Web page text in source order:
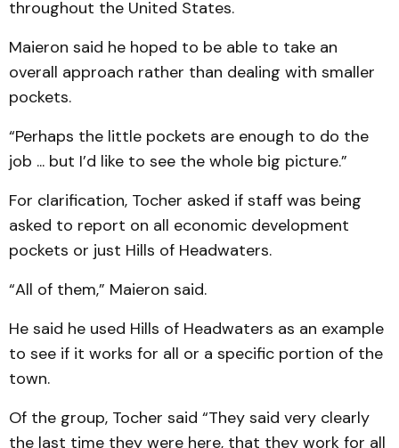
throughout the United States.
Maieron said he hoped to be able to take an
overall approach rather than dealing with smaller
pockets.
“Perhaps the little pockets are enough to do the
job ... but I’d like to see the whole big picture.”
For clarification, Tocher asked if staff was being
asked to report on all economic development
pockets or just Hills of Headwaters.
“All of them,” Maieron said.
He said he used Hills of Headwaters as an example
to see if it works for all or a specific portion of the
town.
Of the group, Tocher said “They said very clearly
the last time they were here, that they work for all